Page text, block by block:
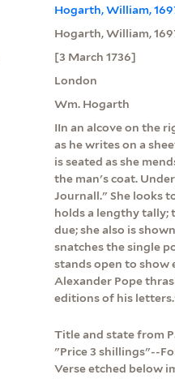
Hogarth, William,
Hogarth, William,
[3 March 1736]
London
Wm. Hogarth
IIn an alcove on the
as he writes on a
is seated as she
the man's coat.
Journall." She looks
holds a lengthy tally;
due; she also is
snatches the single
stands open to show
Alexander Pope
editions of his
Title and state from
"Price 3 shillings"--
Verse etched below